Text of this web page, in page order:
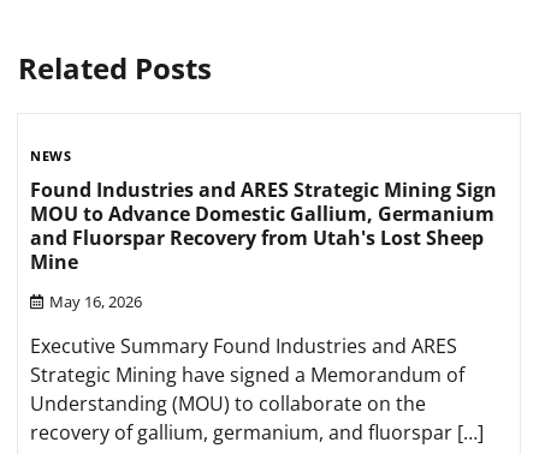
Related Posts
NEWS
Found Industries and ARES Strategic Mining Sign
MOU to Advance Domestic Gallium, Germanium
and Fluorspar Recovery from Utah's Lost Sheep
Mine
May 16, 2026
Executive Summary Found Industries and ARES
Strategic Mining have signed a Memorandum of
Understanding (MOU) to collaborate on the
recovery of gallium, germanium, and fluorspar […]